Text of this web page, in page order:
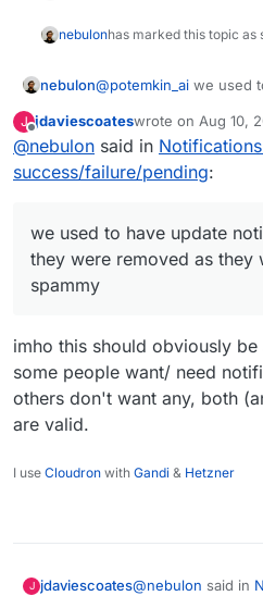
nebulonhas marked this topic as
nebulon@potemkin_ai we used
perceived as a bit
notifications for this
update available button
For the moment I will
major version changes.
J
Offline
jdaviescoateswrote on Aug 10,
last edited by
@nebulon said in
success/failure/pending:
we used to have update
they were removed as they
spammy
imho this should obviously
some people want/ need
others don't want any, both
are valid.
I use Cloudron with Gandi & Hetzner
J jdaviescoates@nebulon said in